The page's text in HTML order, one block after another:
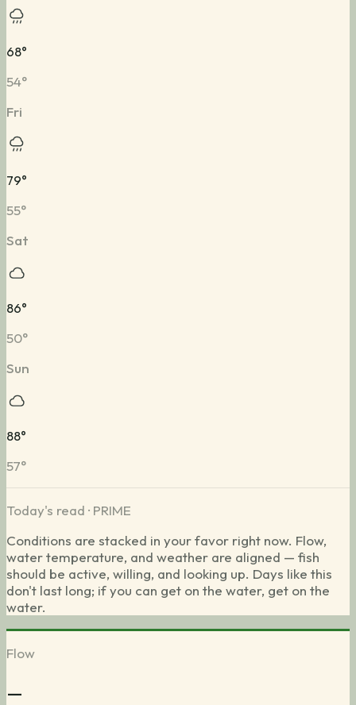
68°
54°
Fri
79°
55°
Sat
86°
50°
Sun
88°
57°
Today's read · PRIME
Conditions are stacked in your favor right now. Flow,
water temperature, and weather are aligned — fish
should be active, willing, and looking up. Days like this
don't last long; if you can get on the water, get on the
water.
Flow
—